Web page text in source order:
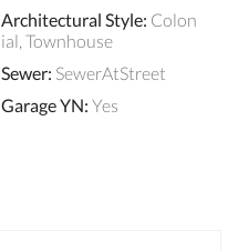
Architectural Style: Colon
ial, Townhouse
Sewer: SewerAtStreet
Garage YN: Yes